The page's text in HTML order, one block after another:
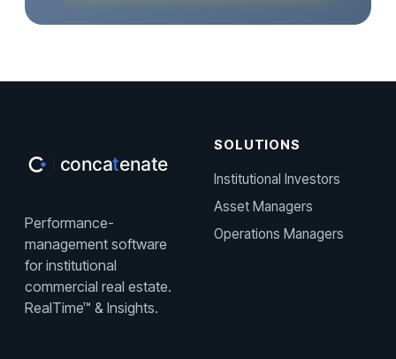
Performance-
management software
for institutional
commercial real estate.
RealTime™ & Insights.
SOLUTIONS
Institutional Investors
Asset Managers
Operations Managers